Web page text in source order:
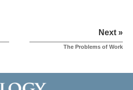
Next »
The Problems of Work